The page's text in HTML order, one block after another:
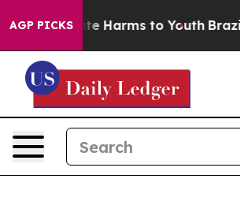
AGP PICKS
to Abate Harms to Youth Brazil